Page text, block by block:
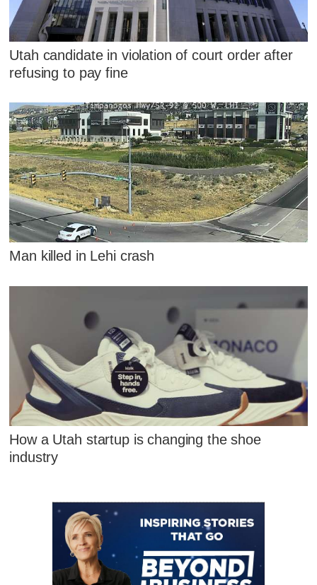
Utah candidate in violation of court order after
refusing to pay fine
Man killed in Lehi crash
How a Utah startup is changing the shoe
industry